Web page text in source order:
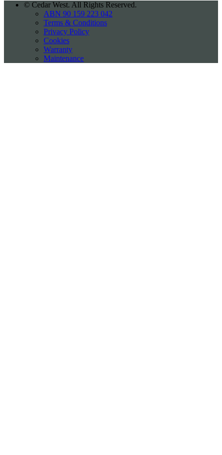
© Cedar West. All Rights Reserved.
ABN 90 159 223 042
Terms & Conditions
Privacy Policy
Cookies
Warranty
Maintenance